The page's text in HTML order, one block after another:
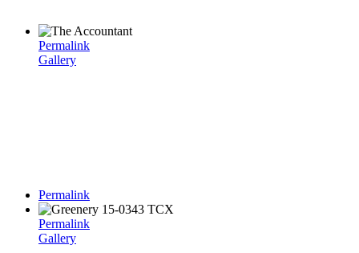
Permalink
Gallery
Permalink
Permalink
Gallery